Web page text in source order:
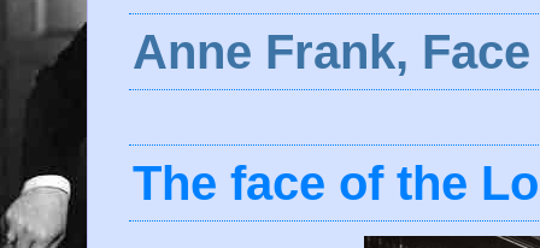
Anne Frank,
The face of the